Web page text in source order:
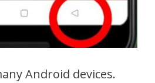
Android devices.